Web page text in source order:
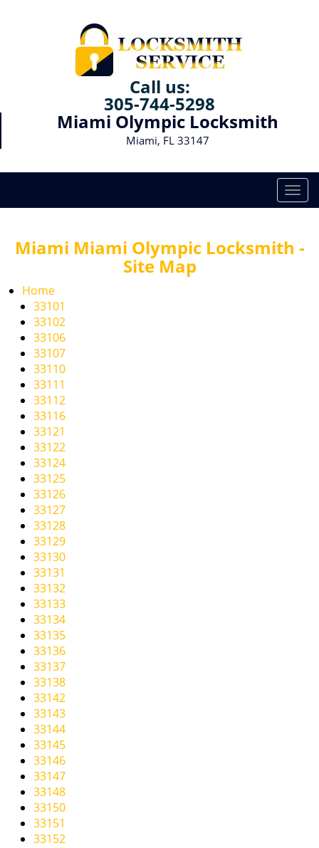
Call us:
305-744-5298
Miami Olympic Locksmith
Miami, FL 33147
T
o
l
Miami Miami Olympic Locksmith -
Site Map
Home
33101
33102
33106
33107
33110
33111
33112
33116
33121
33122
33124
33125
33126
33127
33128
33129
33130
33131
33132
33133
33134
33135
33136
33137
33138
33142
33143
33144
33145
33146
33147
33148
33150
33151
33152